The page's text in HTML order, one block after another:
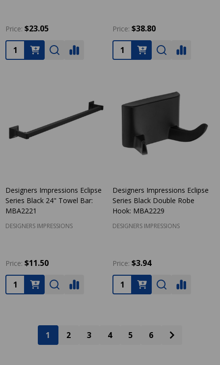
Price: $23.05
Quantity:
Price: $38.80
Quantity:
Designers Impressions Eclipse
Series Black 24" Towel Bar:
MBA2221
DESIGNERS IMPRESSIONS
Price: $11.50
Quantity:
Designers Impressions Eclipse
Series Black Double Robe
Hook: MBA2229
DESIGNERS IMPRESSIONS
Price: $3.94
Quantity:
1 2 3 4 5 6